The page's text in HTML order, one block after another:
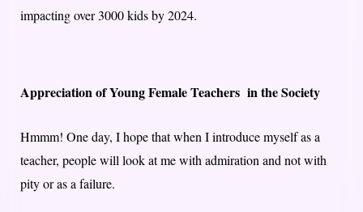
impacting over 3000 kids by 2024.
Appreciation of Young Female Teachers in the Society
Hmmm! One day, I hope that when I introduce myself as a
teacher, people will look at me with admiration and not with
pity or as a failure.